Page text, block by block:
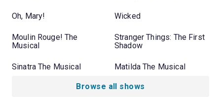
Oh, Mary! Wicked
Moulin Rouge! The
Musical
Stranger Things: The First
Shadow
Sinatra The Musical Matilda The Musical
Browse all shows